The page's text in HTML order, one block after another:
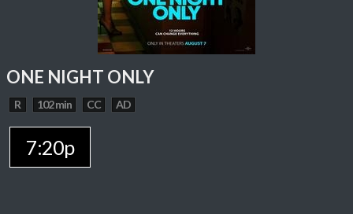
ONE NIGHT ONLY
R 102 min CC AD
7:20p